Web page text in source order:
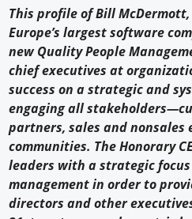
Suppliers
Search
This profile of Bill McDermott,
Europe’s largest software
new Quality People
chief executives at
success on a strategic and
engaging all
partners, sales and nonsales
communities. The Honorary
leaders with a strategic
management in order to
directors and other